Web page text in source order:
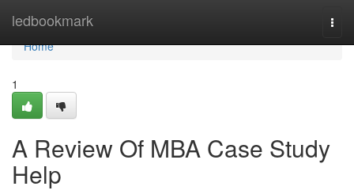
ledbookmark
Home
Home
1
A Review Of MBA Case Study
Help